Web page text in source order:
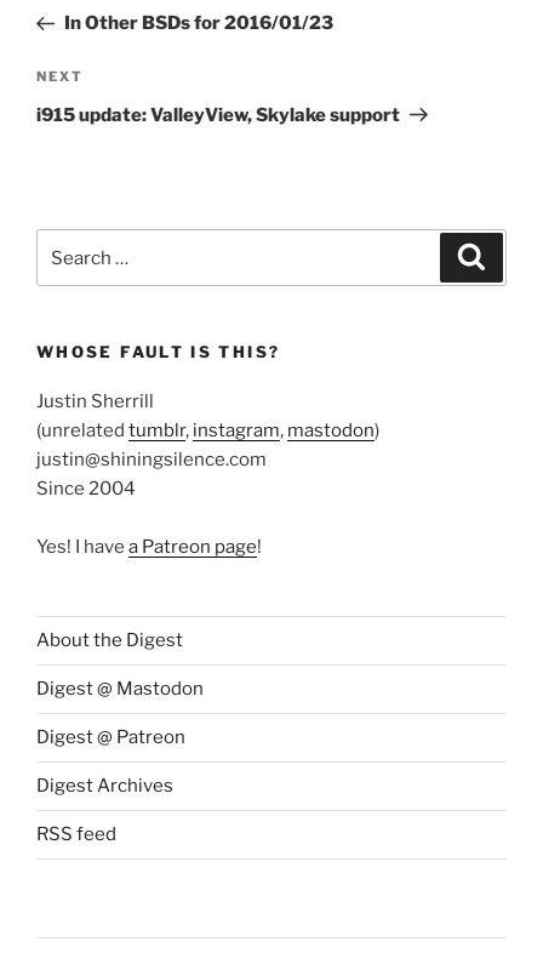
PostIn Other BSDs for 2016/01/23
Next
Post
NEXT
i915 update: ValleyView, Skylake support
for:
WHOSE FAULT IS THIS?
Justin Sherrill
(unrelated tumblr, instagram, mastodon)
justin@shiningsilence.com
Since 2004
Yes! I have a Patreon page!
About the Digest
Digest @ Mastodon
Digest @ Patreon
Digest Archives
RSS feed